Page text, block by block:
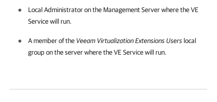
Local Administrator on the Management Server where the VE
Service will run.
A member of the Veeam Virtualization Extensions Users local
group on the server where the VE Service will run.